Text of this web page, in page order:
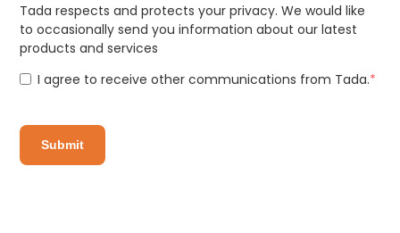
Tada respects and protects your privacy. We would like
to occasionally send you information about our latest
products and services
I agree to receive other communications from Tada.*